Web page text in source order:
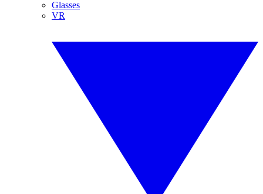
Glasses
VR